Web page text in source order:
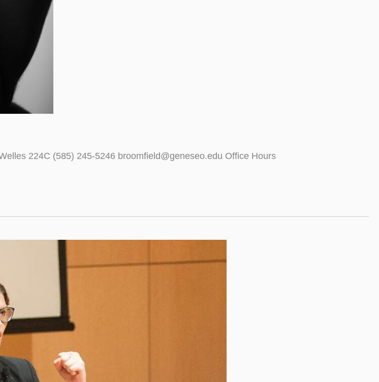
224C (585) 245-5246 broomfield@geneseo.edu Office Hours